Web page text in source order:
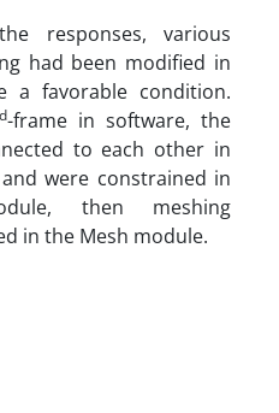
responses, various
had been modified in
a favorable condition.
-frame in software, the
to each other in
were constrained in
then meshing
in the Mesh module.